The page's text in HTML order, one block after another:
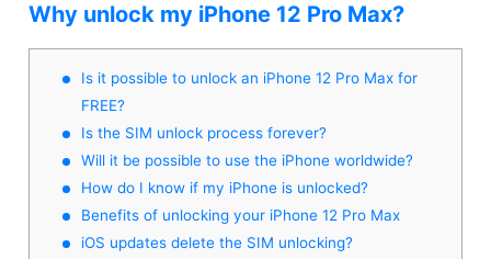
Why unlock my iPhone 12 Pro Max?
Is it possible to unlock an iPhone 12 Pro Max for
FREE?
Is the SIM unlock process forever?
Will it be possible to use the iPhone worldwide?
How do I know if my iPhone is unlocked?
Benefits of unlocking your iPhone 12 Pro Max
iOS updates delete the SIM unlocking?